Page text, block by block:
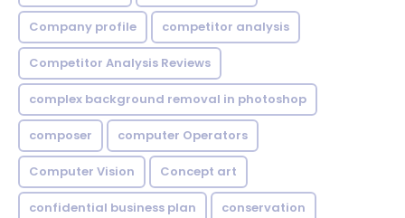
Company profile competitor analysis
Competitor Analysis Reviews
complex background removal in photoshop
composer computer Operators
Computer Vision Concept art
confidential business plan conservation